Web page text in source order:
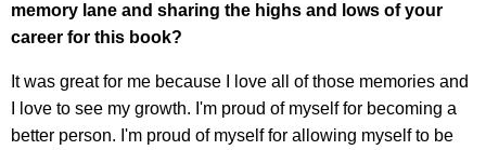
memory lane and sharing the highs and lows of your
career for this book?
It was great for me because I love all of those memories and
I love to see my growth. I'm proud of myself for becoming a
better person. I'm proud of myself for allowing myself to be